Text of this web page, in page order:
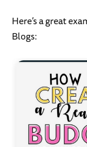
Here’s a great
Blogs: